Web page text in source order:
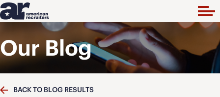
Our Blog
BACK TO BLOG RESULTS